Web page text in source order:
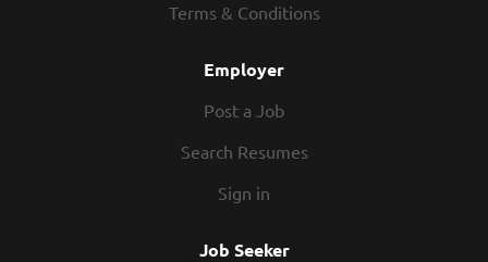
Terms & Conditions
Employer
Post a Job
Search Resumes
Sign in
Job Seeker